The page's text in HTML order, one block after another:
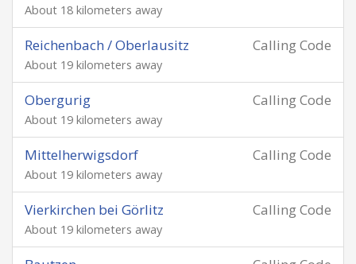
About 18 kilometers away
Calling Code
Reichenbach / Oberlausitz
About 19 kilometers away
Calling Code
Obergurig
About 19 kilometers away
Calling Code
Mittelherwigsdorf
About 19 kilometers away
Calling Code
Vierkirchen bei Görlitz
About 19 kilometers away